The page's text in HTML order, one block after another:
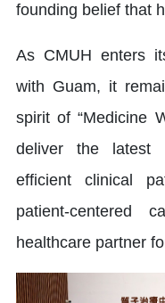
founding belief that
As CMUH enters
with Guam, it
spirit of “Medicine
deliver the latest
efficient clinical
patient-centered
healthcare partner